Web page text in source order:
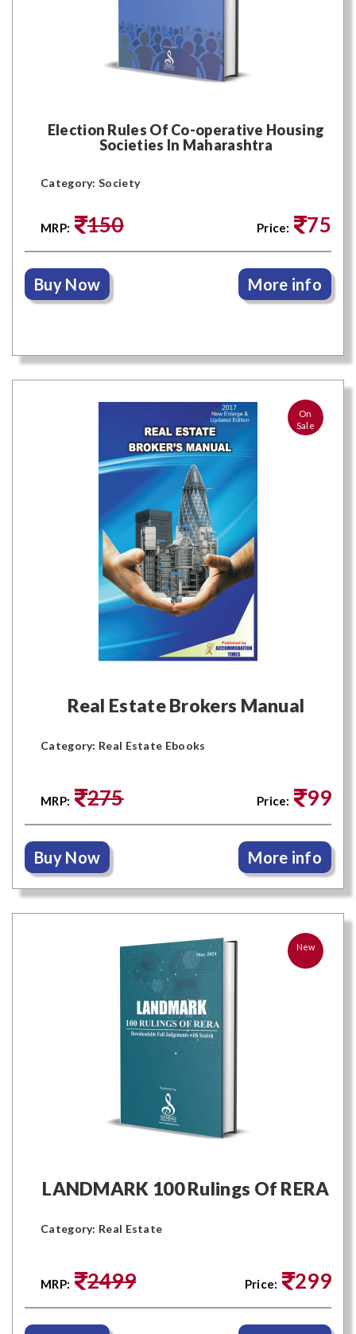
Election Rules Of Co-operative Housing
Societies In Maharashtra
Category: Society
MRP: 150 Price: 75
Buy Now More info
On
Sale
Real Estate Brokers Manual
Category: Real Estate Ebooks
MRP: 275 Price: 99
Buy Now More info
New
LANDMARK 100 Rulings Of RERA
Category: Real Estate
MRP: 2499 Price: 299